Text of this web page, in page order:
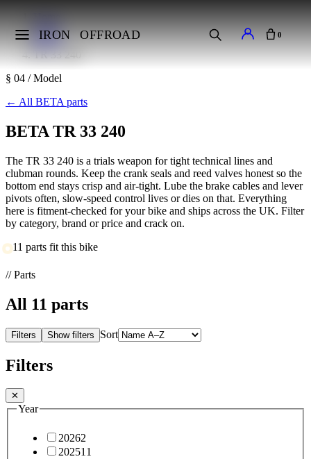
IRON OFFROAD 0
Makes
BETA
TR 33 240
§ 04 / Model
← All BETA parts
BETA TR 33 240
The TR 33 240 is a trials weapon for tight technical lines and
clubman rounds. Keep the crank seals and reed valves honest so the
bottom end stays crisp and air-tight. Lube the brake cables and lever
pivots often, slow-speed control lives or dies on that. Everything
here is fitment-checked for your bike and ships across the UK. Filter
by category, brand or price and crack on.
11 parts fit this bike
// Parts
All 11 parts
Filters Show filters Sort
Filters
✕
Year
20262
202511